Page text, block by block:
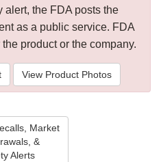
alert, the FDA posts the
as a public service. FDA
product or the company.
View Product Photos
Market
&
Alerts